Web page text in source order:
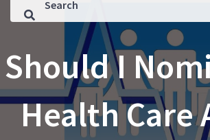
Should I
Health Care